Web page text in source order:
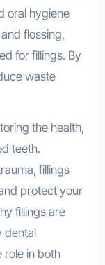
oral hygiene
flossing,
for fillings. By
waste
the health,
teeth.
fillings
protect your
fillings are
dental
role in both